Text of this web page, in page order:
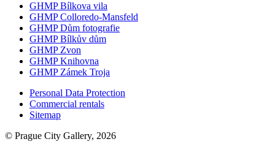
GHMP Bílkova vila
GHMP Colloredo-Mansfeld
GHMP Dům fotografie
GHMP Bílkův dům
GHMP Zvon
GHMP Knihovna
GHMP Zámek Troja
Personal Data Protection
Commercial rentals
Sitemap
© Prague City Gallery, 2026